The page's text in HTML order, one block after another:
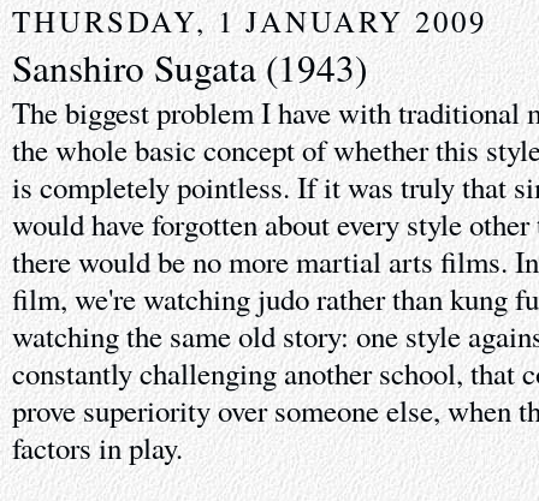
THURSDAY, 1 JANUARY 2009
Sanshiro Sugata (1943)
The biggest problem I have with traditional
the whole basic concept of whether this
is completely pointless. If it was truly that
would have forgotten about every style other
there would be no more martial arts films.
film, we're watching judo rather than kung
watching the same old story: one style
constantly challenging another school, that
prove superiority over someone else, when
factors in play.